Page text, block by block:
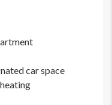
car space